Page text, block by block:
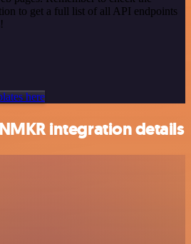
to get a full list of all API endpoints
here
integration details